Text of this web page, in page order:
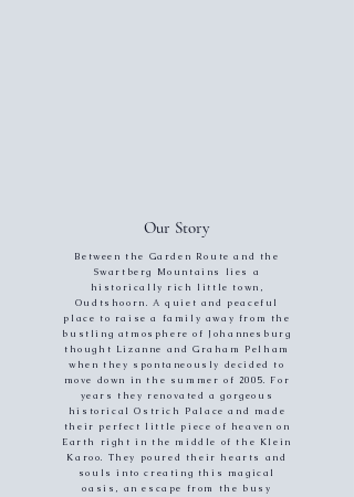
Our Story
Between the Garden Route and the
Swartberg Mountains lies a
historically rich little town,
Oudtshoorn. A quiet and peaceful
place to raise a family away from the
bustling atmosphere of Johannesburg
thought Lizanne and Graham Pelham
when they spontaneously decided to
move down in the summer of 2005. For
years they renovated a gorgeous
historical Ostrich Palace and made
their perfect little piece of heaven on
Earth right in the middle of the Klein
Karoo. They poured their hearts and
souls into creating this magical
oasis, an escape from the busy